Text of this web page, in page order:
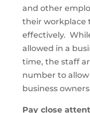
and other
their workplace
effectively.
allowed in a
time, the staff
number to
business
Pay close